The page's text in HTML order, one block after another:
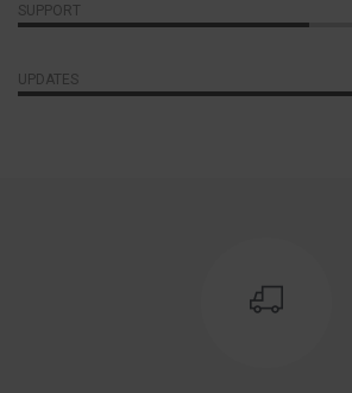
SUPPORT
UPDATES